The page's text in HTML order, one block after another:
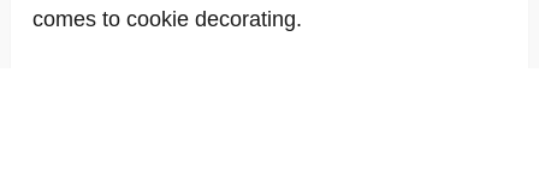
comes to cookie decorating.